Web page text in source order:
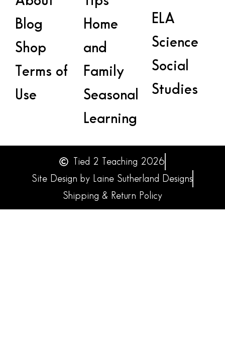
Blog
Shop
Terms of
Use
Home
and
Family
Seasonal
Learning
ELA
Science
Social
Studies
Tied 2 Teaching 2026
Site Design by Laine Sutherland Designs
Shipping & Return Policy